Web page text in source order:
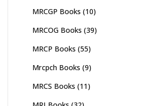
MRCGP Books (10)
MRCOG Books (39)
MRCP Books (55)
Mrcpch Books (9)
MRCS Books (11)